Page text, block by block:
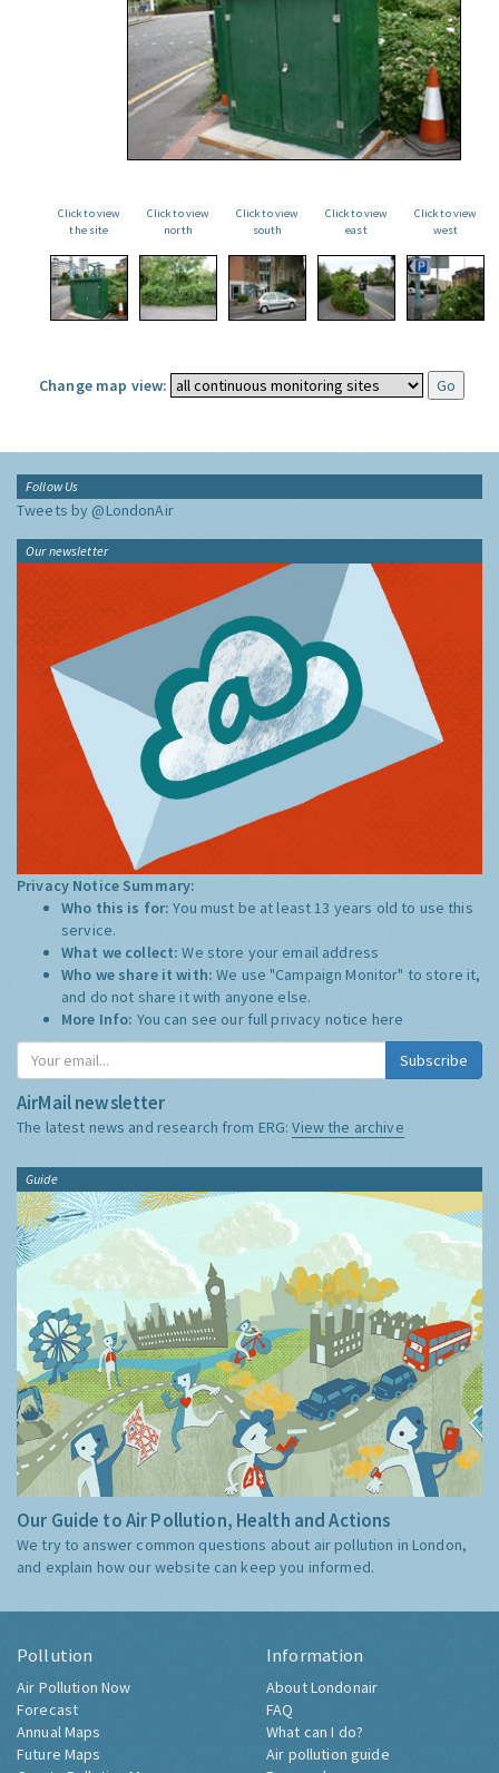
Click to view
the site
Click to view
north
Click to view
south
Click to view
east
Click to view
west
Change map view:
Follow Us
Tweets by @LondonAir
Our newsletter
Privacy Notice Summary:
Who this is for:You must be at least 13 years old to use this
service.
What we collect:We store your email address
Who we share it with:We use "Campaign Monitor" to store it,
and do not share it with anyone else.
More Info: You can see our full privacy notice here
Subscribe
AirMail newsletter
The latest news and research from ERG:View the archive
Guide
Our Guide to Air Pollution, Health and Actions
We try to answer common questions about air pollution in London,
and explain how our website can keep you informed.
Pollution
Air Pollution Now
Forecast
Annual Maps
Future Maps
Information
About Londonair
FAQ
What can I do?
Air pollution guide